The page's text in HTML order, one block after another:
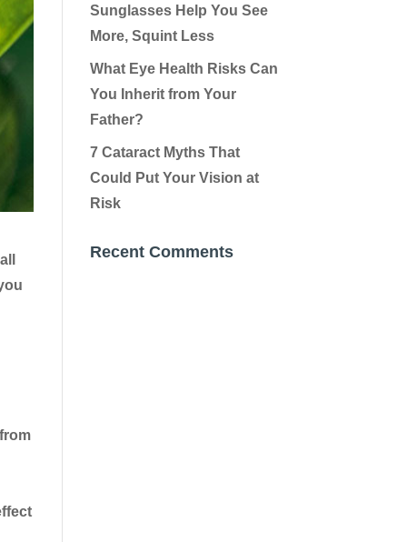
Sunglasses Help You See
More, Squint Less
What Eye Health Risks Can
You Inherit from Your
Father?
7 Cataract Myths That
Could Put Your Vision at
Risk
Recent Comments